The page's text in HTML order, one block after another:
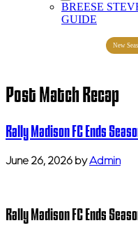
BREESE
GUIDE
New
Post Match Recap
Rally Madison FC Ends
June 26, 2026 byAdmin
Rally Madison FC Ends